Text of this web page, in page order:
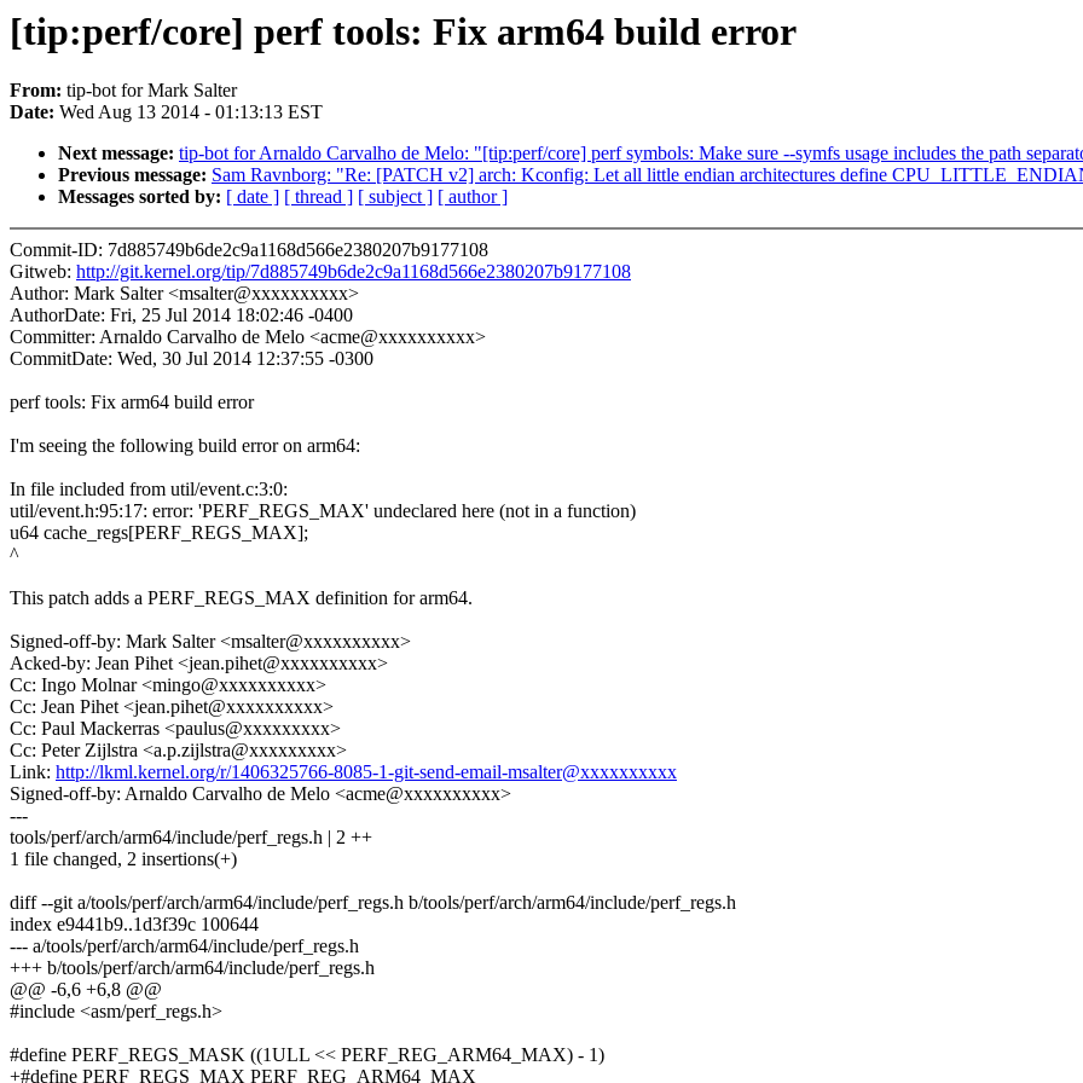
[tip:perf/core] perf tools: Fix arm64 build error
From: tip-bot for Mark Salter
Date: Wed Aug 13 2014 - 01:13:13 EST
Next message: tip-bot for Arnaldo Carvalho de Melo: "[tip:perf/core] perf symbols: Make sure --symfs usage includes the path
Previous message: Sam Ravnborg: "Re: [PATCH v2] arch: Kconfig: Let all little endian architectures define
Messages sorted by: [ date ] [ thread ] [ subject ] [ author ]
Commit-ID: 7d885749b6de2c9a1168d566e2380207b9177108
Gitweb: http://git.kernel.org/tip/7d885749b6de2c9a1168d566e2380207b9177108
Author: Mark Salter <msalter@xxxxxxxxxx>
AuthorDate: Fri, 25 Jul 2014 18:02:46 -0400
Committer: Arnaldo Carvalho de Melo <acme@xxxxxxxxxx>
CommitDate: Wed, 30 Jul 2014 12:37:55 -0300
perf tools: Fix arm64 build error
I'm seeing the following build error on arm64:
In file included from util/event.c:3:0:
util/event.h:95:17: error: 'PERF_REGS_MAX' undeclared here (not in a function)
u64 cache_regs[PERF_REGS_MAX];
^
This patch adds a PERF_REGS_MAX definition for arm64.
Signed-off-by: Mark Salter <msalter@xxxxxxxxxx>
Acked-by: Jean Pihet <jean.pihet@xxxxxxxxxx>
Cc: Ingo Molnar <mingo@xxxxxxxxxx>
Cc: Jean Pihet <jean.pihet@xxxxxxxxxx>
Cc: Paul Mackerras <paulus@xxxxxxxxx>
Cc: Peter Zijlstra <a.p.zijlstra@xxxxxxxxx>
Link: http://lkml.kernel.org/r/1406325766-8085-1-git-send-email-msalter@xxxxxxxxxx
Signed-off-by: Arnaldo Carvalho de Melo <acme@xxxxxxxxxx>
---
tools/perf/arch/arm64/include/perf_regs.h | 2 ++
1 file changed, 2 insertions(+)
diff --git a/tools/perf/arch/arm64/include/perf_regs.h b/tools/perf/arch/arm64/include/perf_regs.h
index e9441b9..1d3f39c 100644
--- a/tools/perf/arch/arm64/include/perf_regs.h
+++ b/tools/perf/arch/arm64/include/perf_regs.h
@@ -6,6 +6,8 @@
#include <asm/perf_regs.h>
#define PERF_REGS_MASK ((1ULL << PERF_REG_ARM64_MAX) - 1)
+#define PERF_REGS_MAX PERF_REG_ARM64_MAX